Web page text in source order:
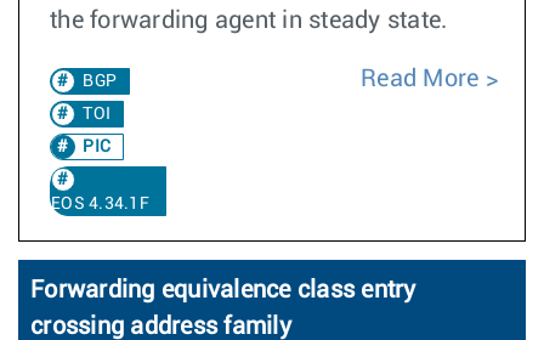
the forwarding agent in steady state.
BGP
TOI
PIC
EOS 4.34.1F
Read More
Forwarding equivalence class entry
crossing address family